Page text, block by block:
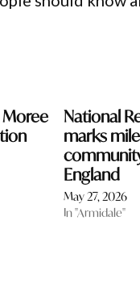
National
marks
England
May 27, 2026
In "Armidale"